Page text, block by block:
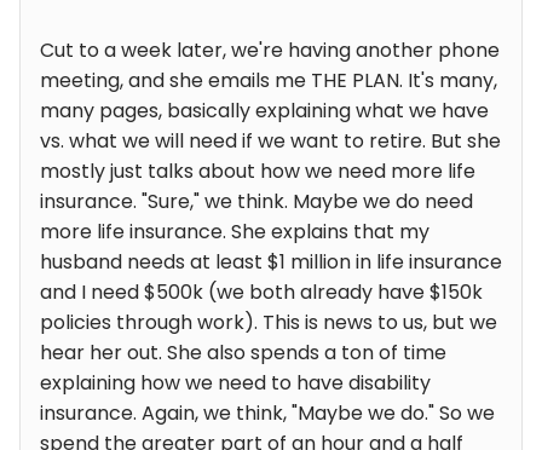
Cut to a week later, we're having another phone
meeting, and she emails me THE PLAN. It's many,
many pages, basically explaining what we have
vs. what we will need if we want to retire. But she
mostly just talks about how we need more life
insurance. "Sure," we think. Maybe we do need
more life insurance. She explains that my
husband needs at least $1 million in life insurance
and I need $500k (we both already have $150k
policies through work). This is news to us, but we
hear her out. She also spends a ton of time
explaining how we need to have disability
insurance. Again, we think, "Maybe we do." So we
spend the greater part of an hour and a half